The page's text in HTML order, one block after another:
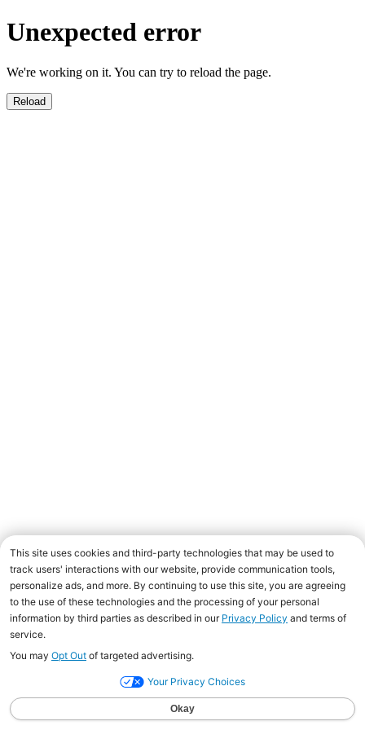
Unexpected error
We're working on it. You can try to reload the page.
Reload